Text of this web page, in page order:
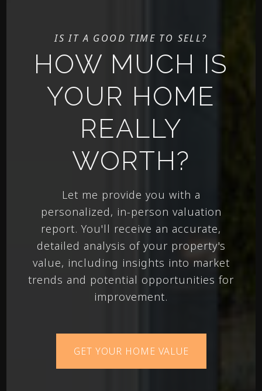
IS IT A GOOD TIME TO SELL?
HOW MUCH IS
YOUR HOME
REALLY
WORTH?
Let me provide you with a
personalized, in-person valuation
report. You'll receive an accurate,
detailed analysis of your property's
value, including insights into market
trends and potential opportunities for
improvement.
GET YOUR HOME VALUE